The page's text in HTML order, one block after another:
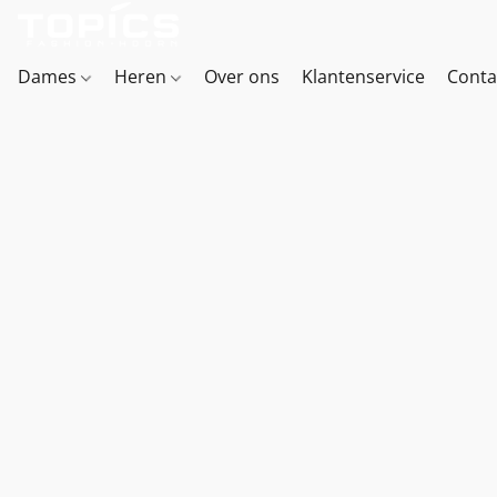
Dames Heren Over ons Klantenservice